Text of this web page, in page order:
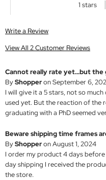
1 stars
Write a Review
View All 2 Customer Reviews
Cannot really rate yet...but
ByShopperon September 6,
I will give it a 5 stars, not so
used yet. But the reaction of
graduating with a PhD seemed
Beware shipping time frames
ByShopperon August 1, 2024
I order my product 4 days
day shipping I received the
the store.